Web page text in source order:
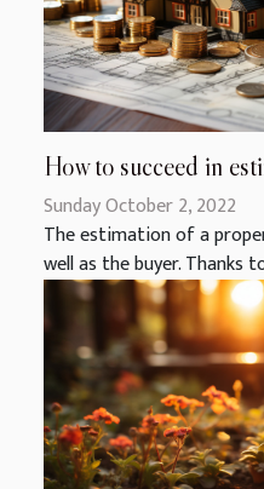
How to succeed in
Sunday October 2, 2022
The estimation of a
well as the buyer. Thanks